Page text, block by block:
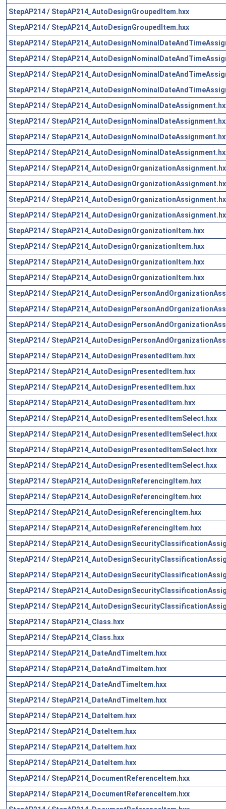
StepAP214/ StepAP214_AutoDesignGroupedItem.hxx
StepAP214/ StepAP214_AutoDesignGroupedItem.hxx
StepAP214/
StepAP214/
StepAP214/
StepAP214/
StepAP214/
StepAP214/
StepAP214/
StepAP214/
StepAP214/
StepAP214/
StepAP214/
StepAP214/
StepAP214/ StepAP214_AutoDesignOrganizationItem.hxx
StepAP214/ StepAP214_AutoDesignOrganizationItem.hxx
StepAP214/ StepAP214_AutoDesignOrganizationItem.hxx
StepAP214/ StepAP214_AutoDesignOrganizationItem.hxx
StepAP214/
StepAP214/
StepAP214/
StepAP214/
StepAP214/ StepAP214_AutoDesignPresentedItem.hxx
StepAP214/ StepAP214_AutoDesignPresentedItem.hxx
StepAP214/ StepAP214_AutoDesignPresentedItem.hxx
StepAP214/ StepAP214_AutoDesignPresentedItem.hxx
StepAP214/ StepAP214_AutoDesignPresentedItemSelect.hxx
StepAP214/ StepAP214_AutoDesignPresentedItemSelect.hxx
StepAP214/ StepAP214_AutoDesignPresentedItemSelect.hxx
StepAP214/ StepAP214_AutoDesignPresentedItemSelect.hxx
StepAP214/ StepAP214_AutoDesignReferencingItem.hxx
StepAP214/ StepAP214_AutoDesignReferencingItem.hxx
StepAP214/ StepAP214_AutoDesignReferencingItem.hxx
StepAP214/ StepAP214_AutoDesignReferencingItem.hxx
StepAP214/
StepAP214/
StepAP214/
StepAP214/
StepAP214/
StepAP214/ StepAP214_Class.hxx
StepAP214/ StepAP214_Class.hxx
StepAP214/ StepAP214_DateAndTimeItem.hxx
StepAP214/ StepAP214_DateAndTimeItem.hxx
StepAP214/ StepAP214_DateAndTimeItem.hxx
StepAP214/ StepAP214_DateAndTimeItem.hxx
StepAP214/ StepAP214_DateItem.hxx
StepAP214/ StepAP214_DateItem.hxx
StepAP214/ StepAP214_DateItem.hxx
StepAP214/ StepAP214_DateItem.hxx
StepAP214/ StepAP214_DocumentReferenceItem.hxx
StepAP214/ StepAP214_DocumentReferenceItem.hxx